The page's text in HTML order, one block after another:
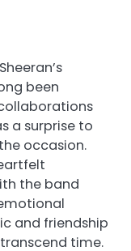
been
a surprise to
occasion.
the band
and friendship
time.